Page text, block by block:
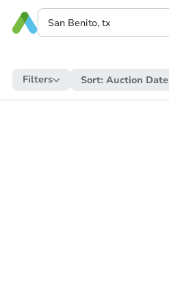
Filters Sort: Auction Date